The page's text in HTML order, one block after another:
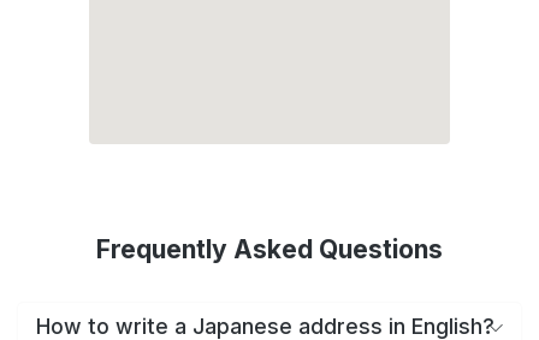
Frequently Asked Questions
How to write a Japanese address in English?